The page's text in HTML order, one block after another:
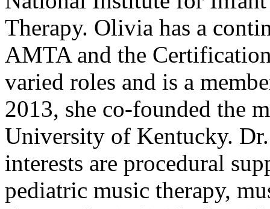
Therapy. Olivia has a
AMTA and the
varied roles and is a
2013, she co-founded the
University of Kentucky.
interests are procedural
pediatric music therapy,